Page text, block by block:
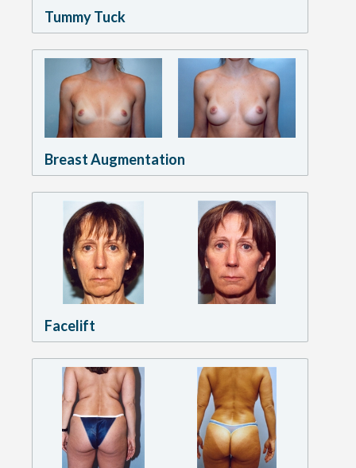
Tummy Tuck
Breast Augmentation
Facelift